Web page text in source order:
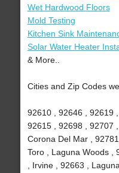
Wet Hardwood Floors
Mold Testing
Kitchen Sink
Solar Water Heater
& More..
Cities and Zip Codes
92610 , 92646 , 92619
92615 , 92698 , 92707
Corona Del Mar ,
Toro , Laguna Woods ,
, Irvine , 92663 ,